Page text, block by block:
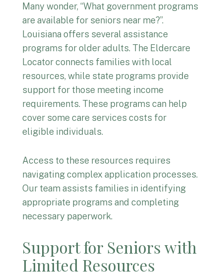
Many wonder, “What government programs
are available for seniors near me?”.
Louisiana offers several assistance
programs for older adults. The Eldercare
Locator connects families with local
resources, while state programs provide
support for those meeting income
requirements. These programs can help
cover some care services costs for
eligible individuals.
Access to these resources requires
navigating complex application processes.
Our team assists families in identifying
appropriate programs and completing
necessary paperwork.
Support for Seniors with
Limited Resources